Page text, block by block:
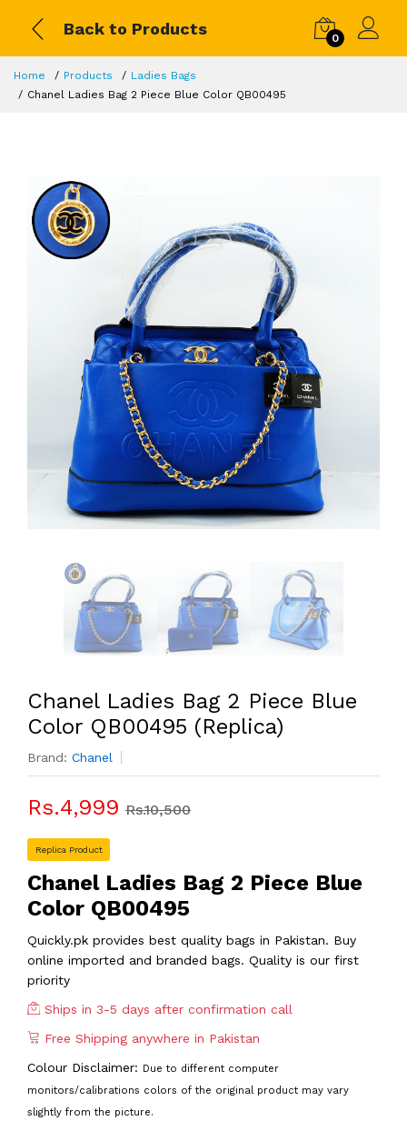
Back to Products
0
Home Products
Ladies Bags
Chanel Ladies Bag 2 Piece Blue Color QB00495
Chanel Ladies Bag 2 Piece Blue
Color QB00495 (Replica)
Brand: Chanel
Rs.4,999 Rs.10,500
Replica Product
Chanel Ladies Bag 2 Piece Blue
Color QB00495
Quickly.pk provides best quality bags in Pakistan. Buy
online imported and branded bags. Quality is our first
priority
Ships in 3-5 days after confirmation call
Free Shipping anywhere in Pakistan
Colour Disclaimer: Due to different computer
monitors/calibrations colors of the original product may vary
slightly from the picture.